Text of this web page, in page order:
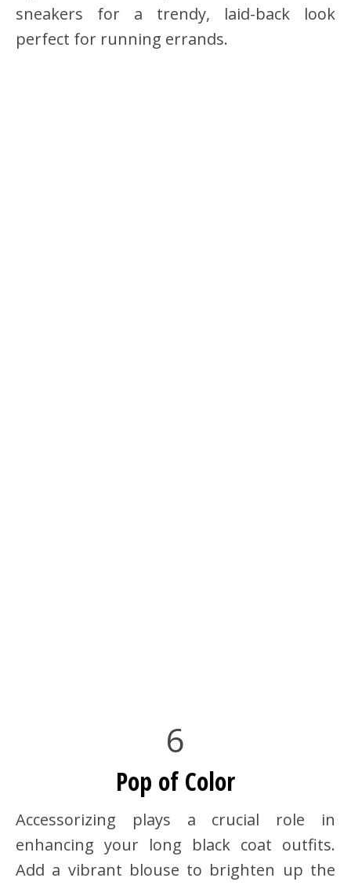
sneakers for a trendy, laid-back look
perfect for running errands.
6
Pop of Color
Accessorizing plays a crucial role in
enhancing your long black coat outfits.
Add a vibrant blouse to brighten up the